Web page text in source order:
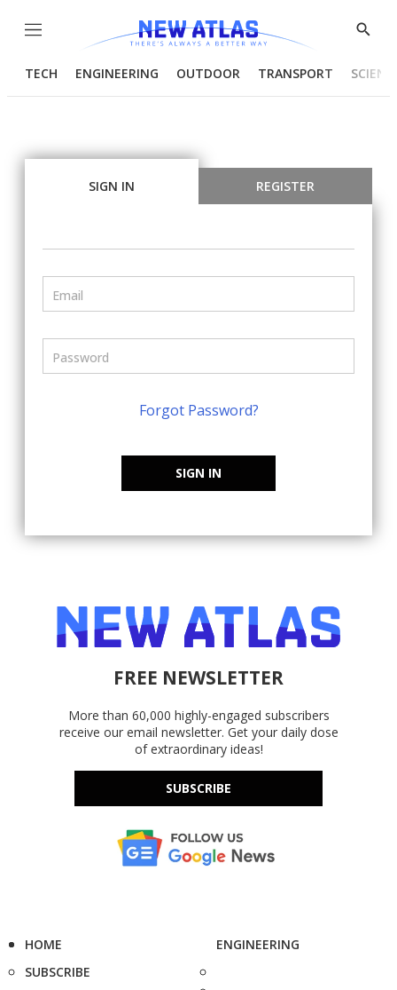
Menu
Show
TECH ENGINEERING OUTDOOR TRANSPORT
SIGN IN REGISTER
Forgot Password?
SIGN IN
FREE NEWSLETTER
More than 60,000 highly-engaged subscribers
receive our email newsletter. Get your daily dose
of extraordinary ideas!
SUBSCRIBE
HOME
SUBSCRIBE
ENGINEERING